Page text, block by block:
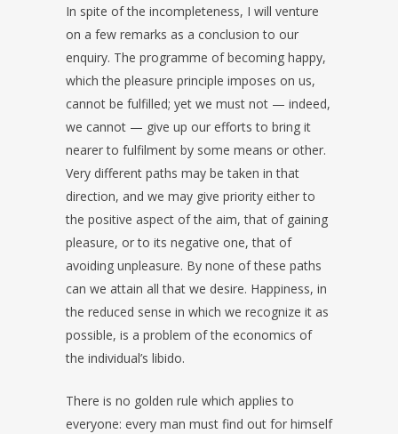
In spite of the incompleteness, I will venture
on a few remarks as a conclusion to our
enquiry. The programme of becoming happy,
which the pleasure principle imposes on us,
cannot be fulfilled; yet we must not — indeed,
we cannot — give up our efforts to bring it
nearer to fulfilment by some means or other.
Very different paths may be taken in that
direction, and we may give priority either to
the positive aspect of the aim, that of gaining
pleasure, or to its negative one, that of
avoiding unpleasure. By none of these paths
can we attain all that we desire. Happiness, in
the reduced sense in which we recognize it as
possible, is a problem of the economics of
the individual’s libido.
There is no golden rule which applies to
everyone: every man must find out for himself